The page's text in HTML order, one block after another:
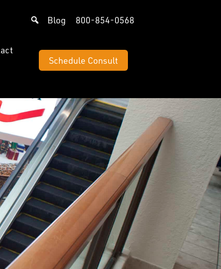
Blog 800-854-0568
Schedule Consult